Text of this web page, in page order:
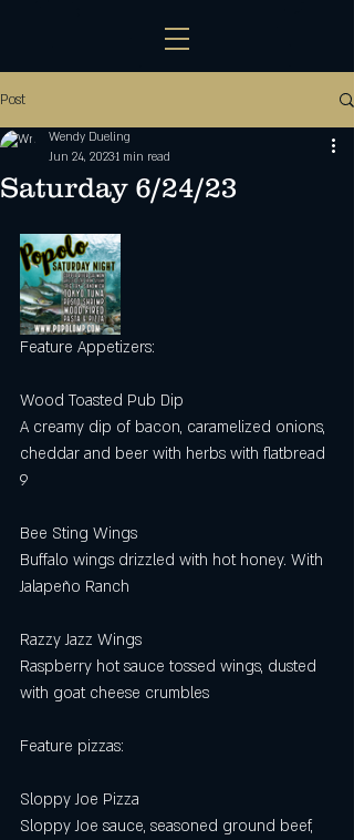
Post
Saturday 6/24/23
Wendy Dueling
Jun 24, 20231 min read
Feature Appetizers:
Wood Toasted Pub Dip
A creamy dip of bacon, caramelized onions,
cheddar and beer with herbs with flatbread
9
Bee Sting Wings
Buffalo wings drizzled with hot honey. With
Jalapeño Ranch
Razzy Jazz Wings
Raspberry hot sauce tossed wings, dusted
with goat cheese crumbles
Feature pizzas:
Sloppy Joe Pizza
Sloppy Joe sauce, seasoned ground beef,